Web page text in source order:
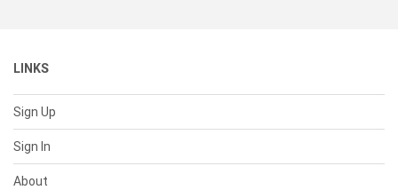
LINKS
Sign Up
Sign In
About